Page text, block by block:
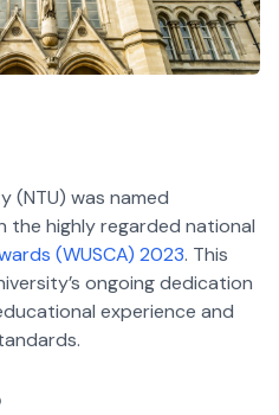
(NTU) was named
the highly regarded national
(WUSCA) 2023. This
ongoing dedication
experience and